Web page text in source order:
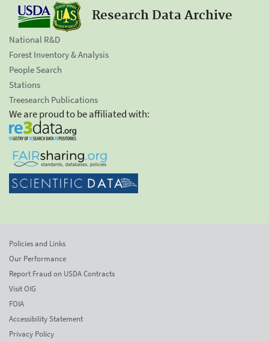
Research Data Archive
National R&D
Forest Inventory & Analysis
People Search
Stations
Treesearch Publications
We are proud to be affiliated with:
Policies and Links
Our Performance
Report Fraud on USDA Contracts
Visit OIG
FOIA
Accessibility Statement
Privacy Policy